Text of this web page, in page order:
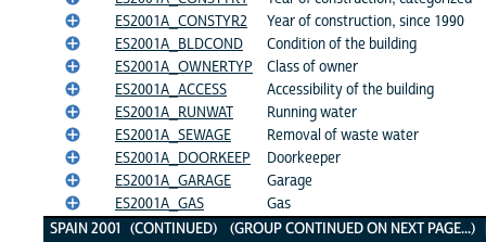
ES2001A_CONSTYR2
Year of construction, since 1990
ES2001A_BLDCOND
Condition of the building
ES2001A_OWNERTYP
Class of owner
ES2001A_ACCESS
Accessibility of the building
ES2001A_RUNWAT
Running water
ES2001A_SEWAGE
Removal of waste water
ES2001A_DOORKEEP
Doorkeeper
ES2001A_GARAGE
Garage
ES2001A_GAS
Gas
SPAIN 2001 (CONTINUED) (GROUP CONTINUED ON NEXT PAGE...)